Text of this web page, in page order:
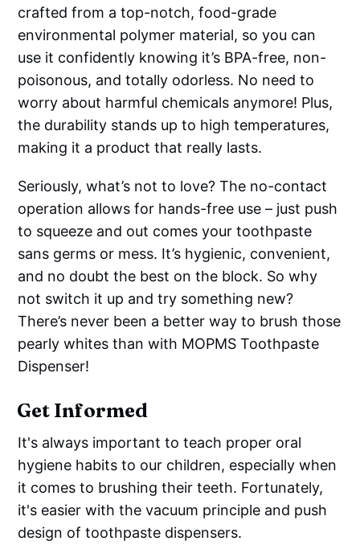
crafted from a top-notch, food-grade
environmental polymer material, so you can
use it confidently knowing it’s BPA-free, non-
poisonous, and totally odorless. No need to
worry about harmful chemicals anymore! Plus,
the durability stands up to high temperatures,
making it a product that really lasts.
Seriously, what’s not to love? The no-contact
operation allows for hands-free use – just push
to squeeze and out comes your toothpaste
sans germs or mess. It’s hygienic, convenient,
and no doubt the best on the block. So why
not switch it up and try something new?
There’s never been a better way to brush those
pearly whites than with MOPMS Toothpaste
Dispenser!
Get Informed
It's always important to teach proper oral
hygiene habits to our children, especially when
it comes to brushing their teeth. Fortunately,
it's easier with the vacuum principle and push
design of toothpaste dispensers.